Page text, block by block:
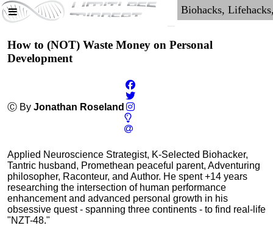
How to (NOT) Waste Money on Personal
Development
Ⓒ By Jonathan Roseland
Applied Neuroscience Strategist, K-Selected Biohacker,
Tantric husband, Promethean peaceful parent, Adventuring
philosopher, Raconteur, and Author. He spent +14 years
researching the intersection of human performance
enhancement and advanced personal growth in his
obsessive quest - spanning three continents - to find real-life
"NZT-48."